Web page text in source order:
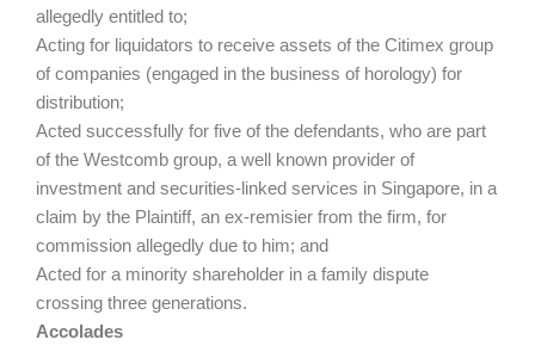
allegedly entitled to;
Acting for liquidators to receive assets of the Citimex group
of companies (engaged in the business of horology) for
distribution;
Acted successfully for five of the defendants, who are part
of the Westcomb group, a well known provider of
investment and securities-linked services in Singapore, in a
claim by the Plaintiff, an ex-remisier from the firm, for
commission allegedly due to him; and
Acted for a minority shareholder in a family dispute
crossing three generations.
Accolades